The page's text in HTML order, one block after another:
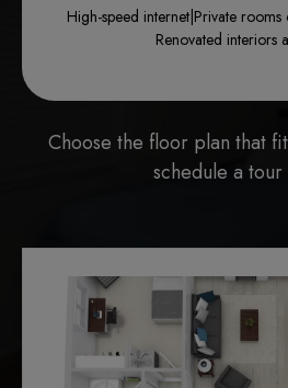
High-speed internet| Private rooms
Renovated interiors
Choose the floor plan that
schedule a tour